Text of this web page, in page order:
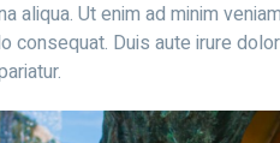
aliqua. Ut enim ad minim
consequat. Duis aute irure